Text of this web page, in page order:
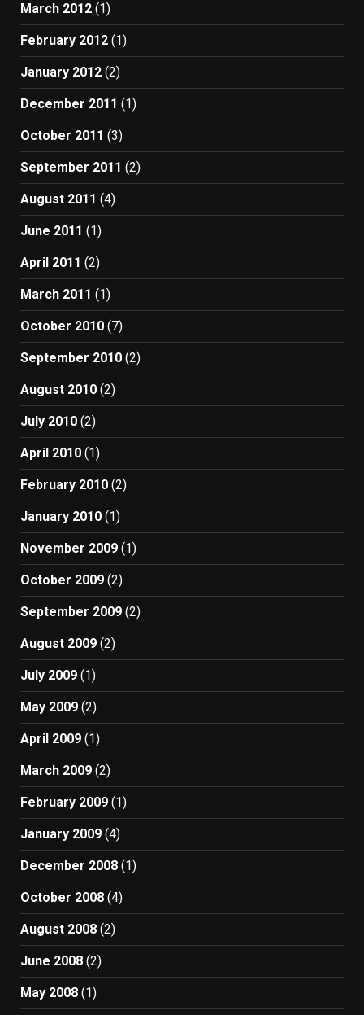
March 2012 (1)
February 2012 (1)
January 2012 (2)
December 2011 (1)
October 2011 (3)
September 2011 (2)
August 2011 (4)
June 2011 (1)
April 2011 (2)
March 2011 (1)
October 2010 (7)
September 2010 (2)
August 2010 (2)
July 2010 (2)
April 2010 (1)
February 2010 (2)
January 2010 (1)
November 2009 (1)
October 2009 (2)
September 2009 (2)
August 2009 (2)
July 2009 (1)
May 2009 (2)
April 2009 (1)
March 2009 (2)
February 2009 (1)
January 2009 (4)
December 2008 (1)
October 2008 (4)
August 2008 (2)
June 2008 (2)
May 2008 (1)